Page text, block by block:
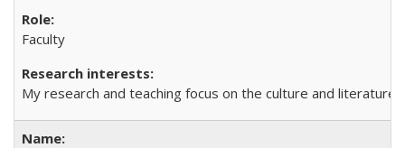
Faculty
My research and teaching focus on the culture and